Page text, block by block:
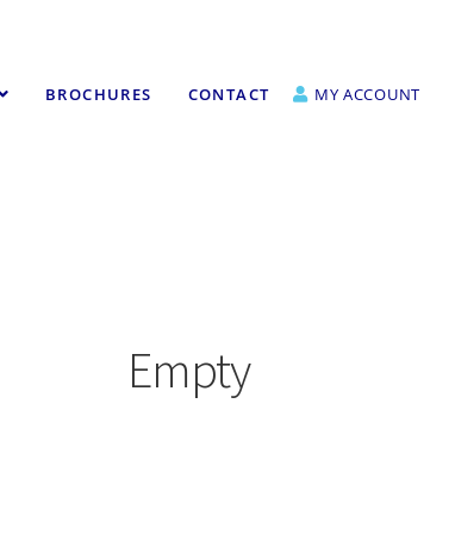
BROCHURES CONTACT MY ACCOUNT
Empty